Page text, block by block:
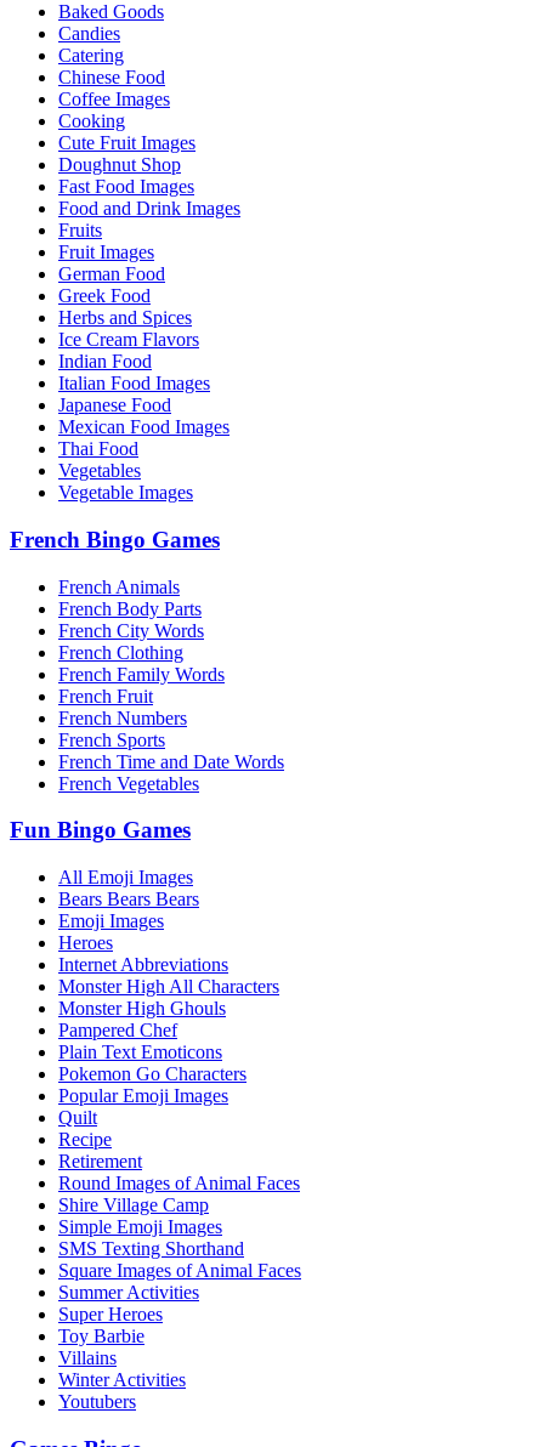
Baked Goods
Candies
Catering
Chinese Food
Coffee Images
Cooking
Cute Fruit Images
Doughnut Shop
Fast Food Images
Food and Drink Images
Fruits
Fruit Images
German Food
Greek Food
Herbs and Spices
Ice Cream Flavors
Indian Food
Italian Food Images
Japanese Food
Mexican Food Images
Thai Food
Vegetables
Vegetable Images
French Bingo Games
French Animals
French Body Parts
French City Words
French Clothing
French Family Words
French Fruit
French Numbers
French Sports
French Time and Date Words
French Vegetables
Fun Bingo Games
All Emoji Images
Bears Bears Bears
Emoji Images
Heroes
Internet Abbreviations
Monster High All Characters
Monster High Ghouls
Pampered Chef
Plain Text Emoticons
Pokemon Go Characters
Popular Emoji Images
Quilt
Recipe
Retirement
Round Images of Animal Faces
Shire Village Camp
Simple Emoji Images
SMS Texting Shorthand
Square Images of Animal Faces
Summer Activities
Super Heroes
Toy Barbie
Villains
Winter Activities
Youtubers